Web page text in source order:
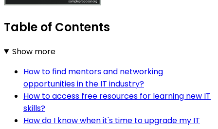
Table of Contents
Show more
How to find mentors and networking
opportunities in the IT industry?
How to access free resources for learning new IT
skills?
How do I know when it's time to upgrade my IT